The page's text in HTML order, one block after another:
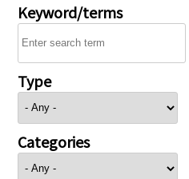
Keyword/terms
Type
Categories